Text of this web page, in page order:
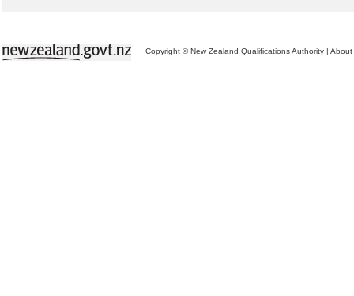
Copyright © New Zealand Qualifications Authority | About